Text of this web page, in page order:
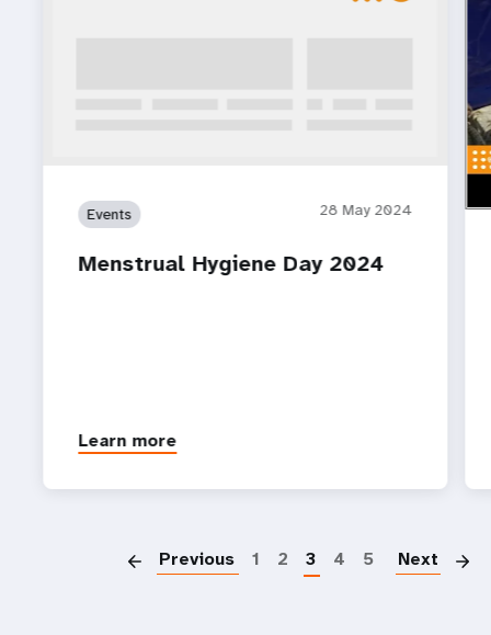
Events 28 May 2024
Menstrual Hygiene Day 2024
Learn more
Previous 1 2 3 4 5 Next